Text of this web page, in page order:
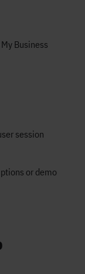
My Business
session
s or demo